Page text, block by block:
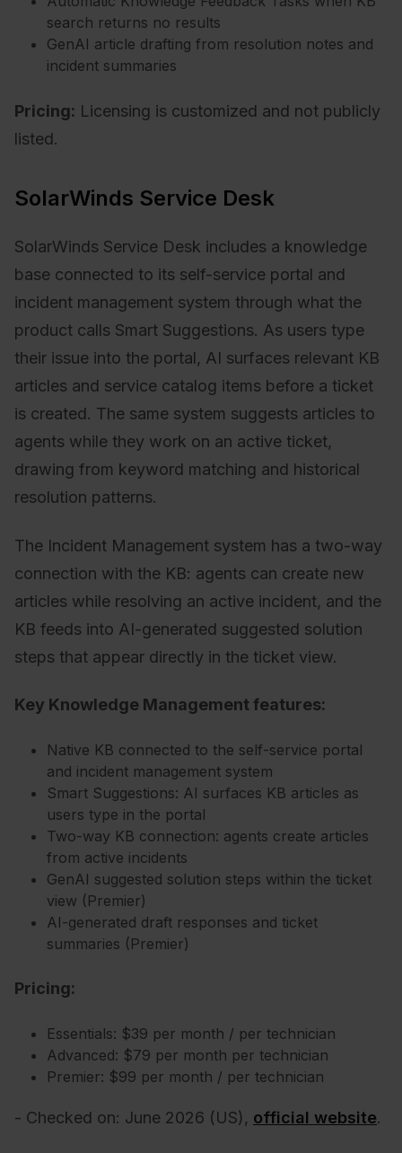
search returns no results
GenAI article drafting from resolution notes and
incident summaries
Pricing: Licensing is customized and not publicly
listed.
SolarWinds Service Desk
SolarWinds Service Desk includes a knowledge
base connected to its self-service portal and
incident management system through what the
product calls Smart Suggestions. As users type
their issue into the portal, AI surfaces relevant KB
articles and service catalog items before a ticket
is created. The same system suggests articles to
agents while they work on an active ticket,
drawing from keyword matching and historical
resolution patterns.
The Incident Management system has a two-way
connection with the KB: agents can create new
articles while resolving an active incident, and the
KB feeds into AI-generated suggested solution
steps that appear directly in the ticket view.
Key Knowledge Management features:
Native KB connected to the self-service portal
and incident management system
Smart Suggestions: AI surfaces KB articles as
users type in the portal
Two-way KB connection: agents create articles
from active incidents
GenAI suggested solution steps within the ticket
view (Premier)
AI-generated draft responses and ticket
summaries (Premier)
Pricing:
Essentials: $39 per month / per technician
Advanced: $79 per month per technician
Premier: $99 per month / per technician
- Checked on: June 2026 (US), official website.